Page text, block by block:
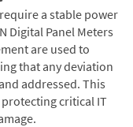
a stable power
Digital Panel Meters
are used to
that any deviation
addressed. This
critical IT